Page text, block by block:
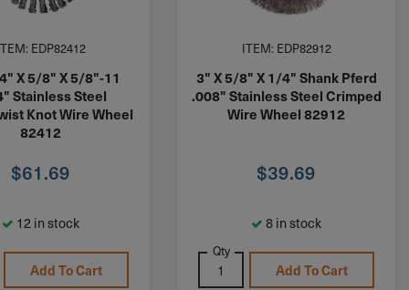
EDP82412
X 5/8" X 5/8"-11
Stainless Steel
Knot Wire Wheel
82412
$61.69
12 in stock
Add To Cart
ITEM: EDP82912
3" X 5/8" X 1/4" Shank Pferd
.008" Stainless Steel Crimped
Wire Wheel 82912
$39.69
8 in stock
Qty
Add To Cart